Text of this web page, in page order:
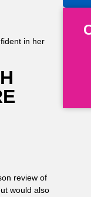
in her
review of
would also